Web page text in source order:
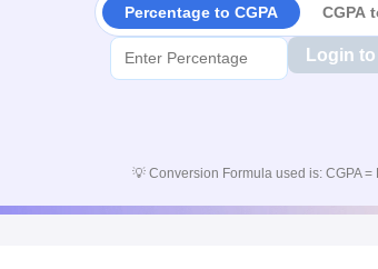
Percentage to CGPA CGPA
Login
💡 Conversion Formula used is: CGPA =